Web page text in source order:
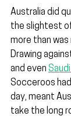
Australia did
the slightest
more than
Drawing
and even
Socceroos
day, meant
take the long